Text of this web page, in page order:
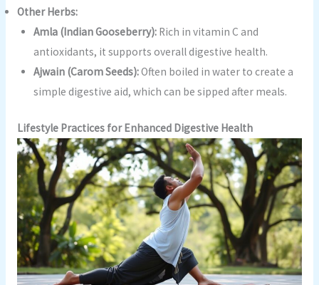
Other Herbs:
Amla (Indian Gooseberry): Rich in vitamin C and
antioxidants, it supports overall digestive health.
Ajwain (Carom Seeds):Often boiled in water to create a
simple digestive aid, which can be sipped after meals.
Lifestyle Practices for Enhanced Digestive Health